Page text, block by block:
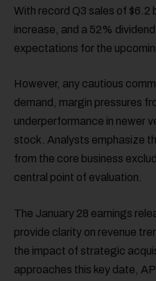
With record Q3 sales of $6.2
increase, and a 52%
expectations for the
However, any cautious
demand, margin pressures
underperformance in newer
stock. Analysts emphasize
from the core business
central point of evaluation.
The January 28 earnings
provide clarity on revenue
the impact of strategic
approaches this key date,